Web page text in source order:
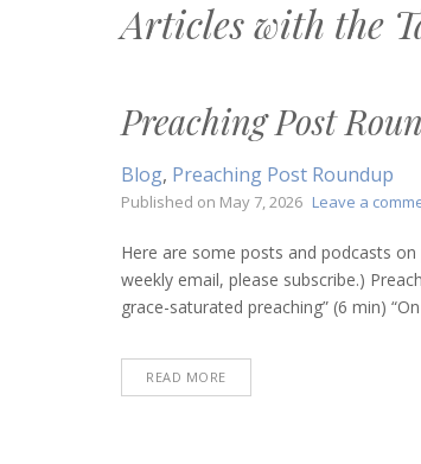
Articles with the
Preaching Post
Blog, Preaching Post Roundup
Published on May 7, 2026 Leave a
Here are some posts and podcasts
weekly email, please subscribe.)
grace-saturated preaching” (6 min)
READ MORE